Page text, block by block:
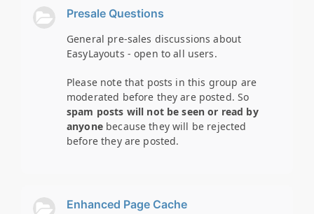
Presale Questions
General pre-sales discussions about
EasyLayouts - open to all users.
Please note that posts in this group are
moderated before they are posted. So
spam posts will not be seen or read by
anyonebecause they will be rejected
before they are posted.
Enhanced Page Cache